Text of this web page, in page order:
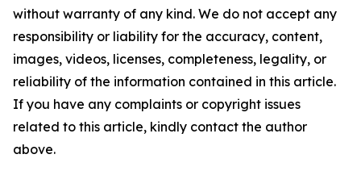
without warranty of any kind. We do not accept any
responsibility or liability for the accuracy, content,
images, videos, licenses, completeness, legality, or
reliability of the information contained in this article.
If you have any complaints or copyright issues
related to this article, kindly contact the author
above.